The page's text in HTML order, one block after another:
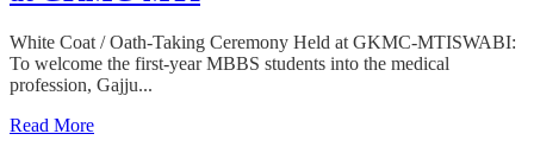
White Coat / Oath-Taking Ceremony Held at GKMC-MTISWABI:
To welcome the first-year MBBS students into the medical
profession, Gajju...
Read More